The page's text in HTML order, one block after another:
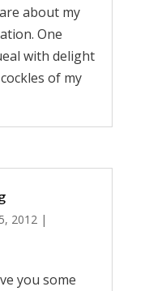
about my
One
with delight
of my
2012|
you some